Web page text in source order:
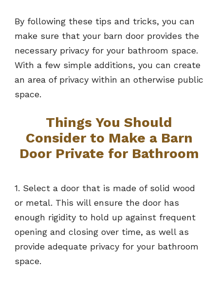
By following these tips and tricks, you can
make sure that your barn door provides the
necessary privacy for your bathroom space.
With a few simple additions, you can create
an area of privacy within an otherwise public
space.
Things You Should
Consider to Make a Barn
Door Private for Bathroom
1. Select a door that is made of solid wood
or metal. This will ensure the door has
enough rigidity to hold up against frequent
opening and closing over time, as well as
provide adequate privacy for your bathroom
space.